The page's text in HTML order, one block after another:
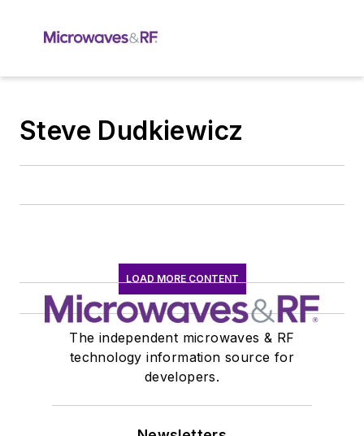
Steve Dudkiewicz
LOAD MORE CONTENT
The independent microwaves & RF
technology information source for
developers.